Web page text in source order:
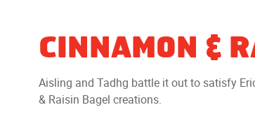
CINNAMON &
Aisling and Tadhg battle it out to satisfy
& Raisin Bagel creations.